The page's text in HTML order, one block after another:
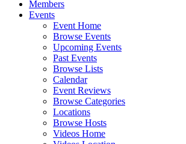
Members
Events
Event Home
Browse Events
Upcoming Events
Past Events
Browse Lists
Calendar
Event Reviews
Browse Categories
Locations
Browse Hosts
Videos Home